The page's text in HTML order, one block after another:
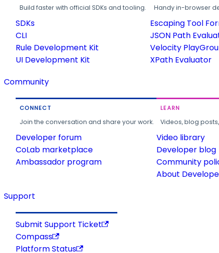
Build faster with official SDKs and tooling.
SDKs
CLI
Rule Development Kit
UI Development Kit
Handy in-browser
Escaping Tool
JSON Path
Velocity
XPath Evaluator
Community
CONNECT
Join the conversation and share your work.
Developer forum
CoLab marketplace
Ambassador program
LEARN
Videos, blog
Video library
Developer blog
Community
About
Support
Submit Support Ticket
Compass
Platform Status